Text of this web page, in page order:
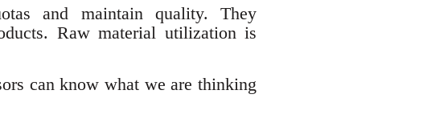
and maintain quality. They
Raw material utilization is
can know what we are thinking